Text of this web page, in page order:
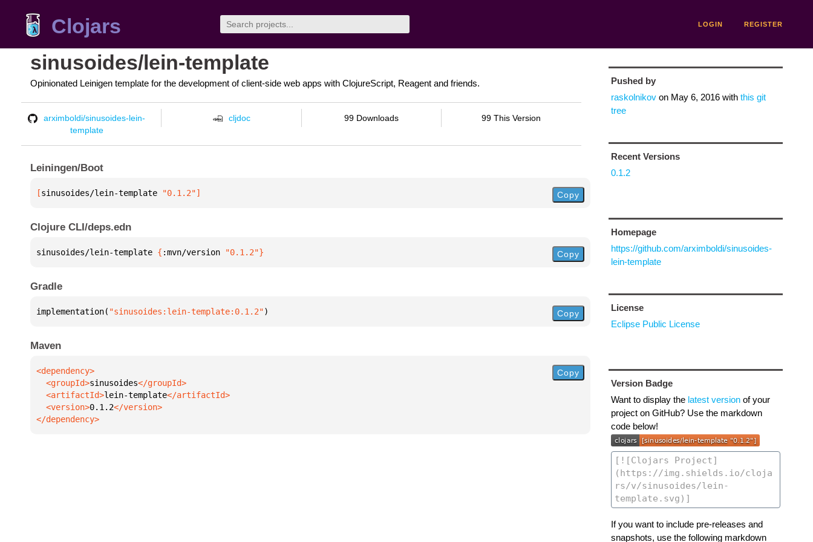
Clojars LOGIN REGISTER
sinusoides/lein-template
Opinionated Leinigen template for the development of client-side web apps with ClojureScript, Reagent and friends.
arximboldi/sinusoides-lein-
template
cljdoc 99 Downloads 99 This Version
Leiningen/Boot
[sinusoides/lein-template "0.1.2"] Copy
Clojure CLI/deps.edn
sinusoides/lein-template { :mvn/version "0.1.2"} Copy
Gradle
implementation( "sinusoides:lein-template:0.1.2") Copy
Maven
  <groupId>
sinusoides
  <artifactId>
lein-template
  <version>
0.1.2
</dependency>
Copy
Pushed by
raskolnikovon May 6, 2016with this git
tree
Recent Versions
0.1.2
Homepage
https://github.com/arximboldi/sinusoides-
lein-template
License
Eclipse Public License
Version Badge
Want to display the latest versionof your
project on GitHub? Use the markdown
code below!
If you want to include pre-releases and
snapshots, use the following markdown